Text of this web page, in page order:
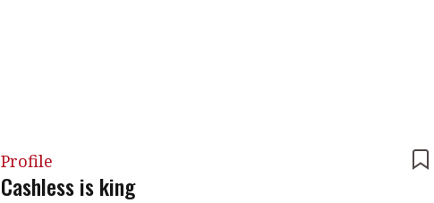
Profile
Cashless is king